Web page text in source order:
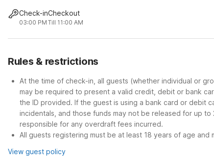
Check-in
03:00 PM
Checkout
Till 11:00 AM
Rules & restrictions
At the time of check-in, all guests (whether individual or
may be required to present a valid credit, debit or bank
the ID provided. If the guest is using a bank card or debit
incidentals, and those funds may not be released for up
responsible for any overdraft fees incurred.
All guests registering must be at least 18 years of age
View guest policy